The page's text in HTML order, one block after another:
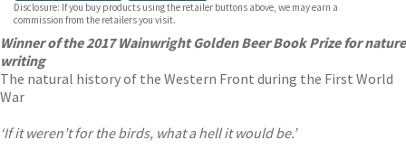
Disclosure: If you buy products using the retailer buttons above, we may earn a
commission from the retailers you visit.
Winner of the 2017 Wainwright Golden Beer Book Prize for nature
writing
The natural history of the Western Front during the First World
War
‘If it weren’t for the birds, what a hell it would be.’